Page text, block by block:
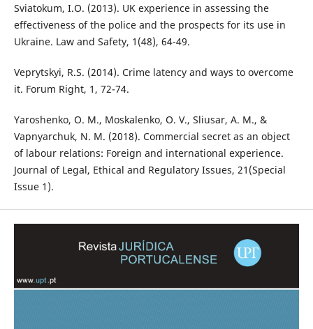
Sviatokum, I.O. (2013). UK experience in assessing the
effectiveness of the police and the prospects for its use in
Ukraine. Law and Safety, 1(48), 64-49.
Veprytskyi, R.S. (2014). Crime latency and ways to overcome
it. Forum Right, 1, 72-74.
Yaroshenko, O. M., Moskalenko, O. V., Sliusar, A. M., &
Vapnyarchuk, N. M. (2018). Commercial secret as an object
of labour relations: Foreign and international experience.
Journal of Legal, Ethical and Regulatory Issues, 21(Special
Issue 1).